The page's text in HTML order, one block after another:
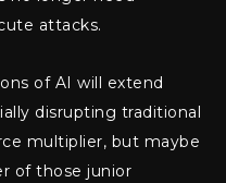
attacks.
of AI will extend
disrupting traditional
multiplier, but maybe
of those junior